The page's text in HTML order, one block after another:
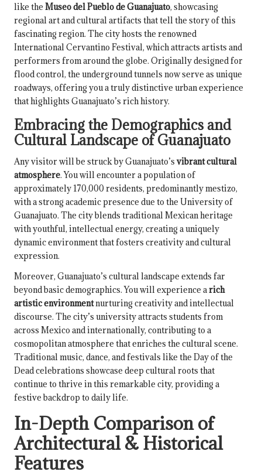
like the Museo del Pueblo de Guanajuato, showcasing
regional art and cultural artifacts that tell the story of this
fascinating region. The city hosts the renowned
International Cervantino Festival, which attracts artists and
performers from around the globe. Originally designed for
flood control, the underground tunnels now serve as unique
roadways, offering you a truly distinctive urban experience
that highlights Guanajuato’s rich history.
Embracing the Demographics and
Cultural Landscape of Guanajuato
Any visitor will be struck by Guanajuato’s vibrant cultural
atmosphere. You will encounter a population of
approximately 170,000 residents, predominantly mestizo,
with a strong academic presence due to the University of
Guanajuato. The city blends traditional Mexican heritage
with youthful, intellectual energy, creating a uniquely
dynamic environment that fosters creativity and cultural
expression.
Moreover, Guanajuato’s cultural landscape extends far
beyond basic demographics. You will experience arich
artistic environmentnurturing creativity and intellectual
discourse. The city’s university attracts students from
across Mexico and internationally, contributing to a
cosmopolitan atmosphere that enriches the cultural scene.
Traditional music, dance, and festivals like the Day of the
Dead celebrations showcase deep cultural roots that
continue to thrive in this remarkable city, providing a
festive backdrop to daily life.
In-Depth Comparison of
Architectural & Historical
Features